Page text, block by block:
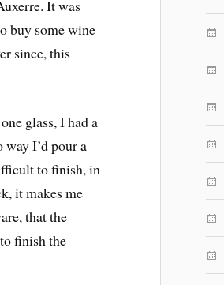
It was
buy some wine
since, this
glass, I had a
I’d pour a
to finish, in
it makes me
that the
finish the